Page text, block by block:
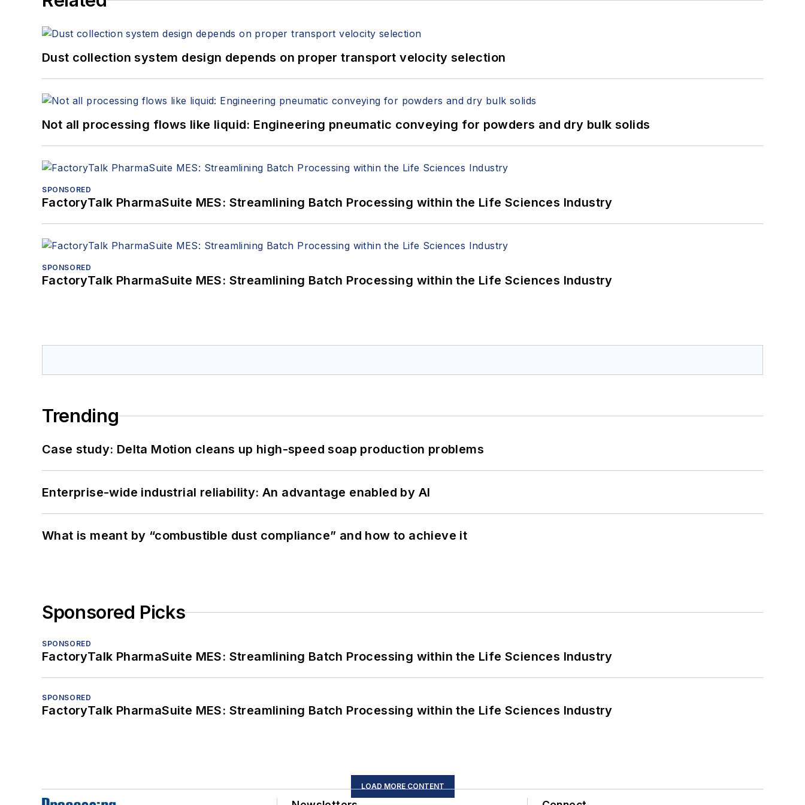
Dust collection system design depends on proper transport velocity selection
Not all processing flows like liquid: Engineering pneumatic conveying for powders and dry bulk solids
SPONSORED
FactoryTalk PharmaSuite MES: Streamlining Batch Processing within the Life Sciences Industry
SPONSORED
FactoryTalk PharmaSuite MES: Streamlining Batch Processing within the Life Sciences Industry
Trending
Case study: Delta Motion cleans up high-speed soap production problems
Enterprise-wide industrial reliability: An advantage enabled by AI
What is meant by “combustible dust compliance” and how to achieve it
Sponsored Picks
SPONSORED
FactoryTalk PharmaSuite MES: Streamlining Batch Processing within the Life Sciences Industry
SPONSORED
FactoryTalk PharmaSuite MES: Streamlining Batch Processing within the Life Sciences Industry
LOAD MORE CONTENT